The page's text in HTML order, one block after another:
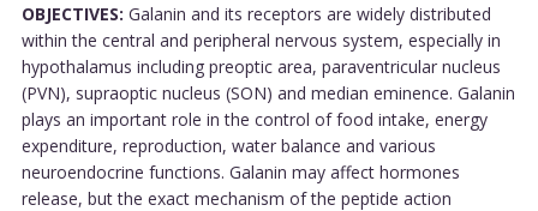
OBJECTIVES: Galanin and its receptors are widely distributed
within the central and peripheral nervous system, especially in
hypothalamus including preoptic area, paraventricular nucleus
(PVN), supraoptic nucleus (SON) and median eminence. Galanin
plays an important role in the control of food intake, energy
expenditure, reproduction, water balance and various
neuroendocrine functions. Galanin may affect hormones
release, but the exact mechanism of the peptide action